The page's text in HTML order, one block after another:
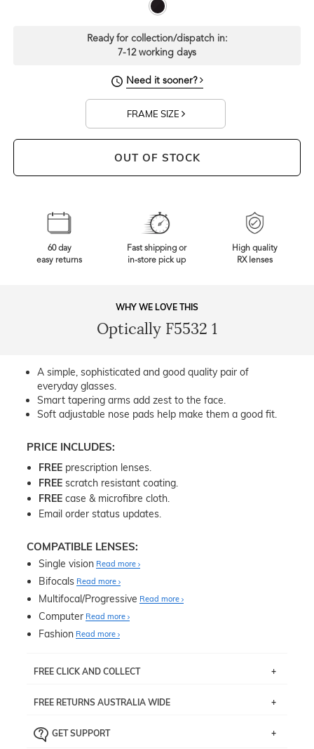
Ready for collection/dispatch in:
7-12 working days
Need it sooner?
FRAME SIZE
OUT OF STOCK
60 day
easy returns
Fast shipping or
in-store pick up
High quality
RX lenses
WHY WE LOVE THIS
Optically F5532 1
A simple, sophisticated and good quality pair of
everyday glasses.
Smart tapering arms add zest to the face.
Soft adjustable nose pads help make them a good fit.
PRICE INCLUDES:
FREE prescription lenses.
FREE scratch resistant coating.
FREE case & microfibre cloth.
Email order status updates.
COMPATIBLE LENSES:
Single vision Read more
Bifocals Read more
Multifocal/Progressive Read more
Computer Read more
Fashion Read more
FREE CLICK AND COLLECT
pick up your item instore within 3 business days. Note
the ‘72 Hours Dispatch’
Just proceed to the checkout and select that option.
FREE RETURNS AUSTRALIA WIDE
the item back to us using a free returns label. You have
GET SUPPORT